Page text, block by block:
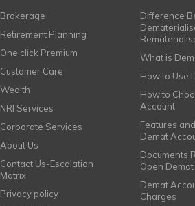
Brokerage
Retirement Planning
One click Premium
Customer Care
Wealth
NRI Services
Corporate Services
About Us
Contact Us-Escalation
Matrix
Privacy policy
Difference
What is
How to Use
How to
Account
Features
Demat
Documents
Open
Demat
Charges